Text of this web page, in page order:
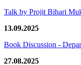
Talk by Projit Bihari
13.09.2025
Book Discussion -
27.08.2025